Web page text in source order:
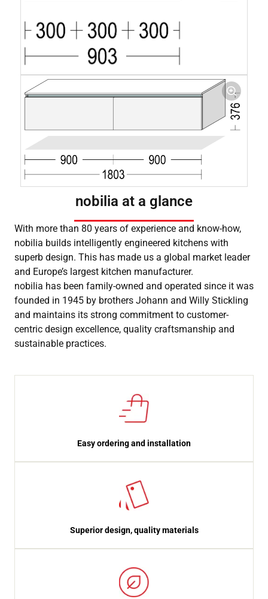
nobilia at a glance
With more than 80 years of experience and know-how,
nobilia builds intelligently engineered kitchens with
superb design. This has made us a global market leader
and Europe’s largest kitchen manufacturer.
nobilia has been family-owned and operated since it was
founded in 1945 by brothers Johann and Willy Stickling
and maintains its strong commitment to customer-
centric design excellence, quality craftsmanship and
sustainable practices.
Easy ordering and installation
Superior design, quality materials